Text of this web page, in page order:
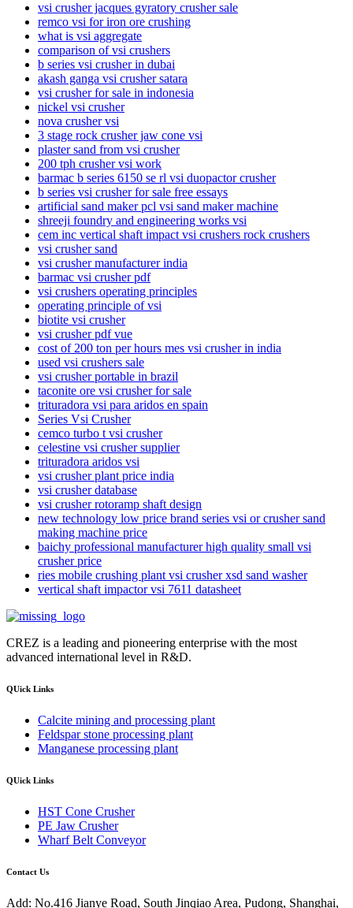
vsi crusher jacques gyratory crusher sale
remco vsi for iron ore crushing
what is vsi aggregate
comparison of vsi crushers
b series vsi crusher in dubai
akash ganga vsi crusher satara
vsi crusher for sale in indonesia
nickel vsi crusher
nova crusher vsi
3 stage rock crusher jaw cone vsi
plaster sand from vsi crusher
200 tph crusher vsi work
barmac b series 6150 se rl vsi duopactor crusher
b series vsi crusher for sale free essays
artificial sand maker pcl vsi sand maker machine
shreeji foundry and engineering works vsi
cem inc vertical shaft impact vsi crushers rock crushers
vsi crusher sand
vsi crusher manufacturer india
barmac vsi crusher pdf
vsi crushers operating principles
operating principle of vsi
biotite vsi crusher
vsi crusher pdf vue
cost of 200 ton per hours mes vsi crusher in india
used vsi crushers sale
vsi crusher portable in brazil
taconite ore vsi crusher for sale
trituradora vsi para aridos en spain
Series Vsi Crusher
cemco turbo t vsi crusher
celestine vsi crusher supplier
trituradora aridos vsi
vsi crusher plant price india
vsi crusher database
vsi crusher rotoramp shaft design
new technology low price brand series vsi or crusher sand
making machine price
baichy professional manufacturer high quality small vsi
crusher price
ries mobile crushing plant vsi crusher xsd sand washer
vertical shaft impactor vsi 7611 datasheet
CREZ is a leading and pioneering enterprise with the most
advanced international level in R&D.
QUick Links
Calcite mining and processing plant
Feldspar stone processing plant
Manganese processing plant
QUick Links
HST Cone Crusher
PE Jaw Crusher
Wharf Belt Conveyor
Contact Us
Add: No.416 Jianye Road, South Jinqiao Area, Pudong, Shanghai,